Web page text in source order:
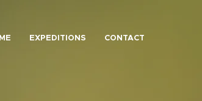
EXPEDITIONS CONTACT